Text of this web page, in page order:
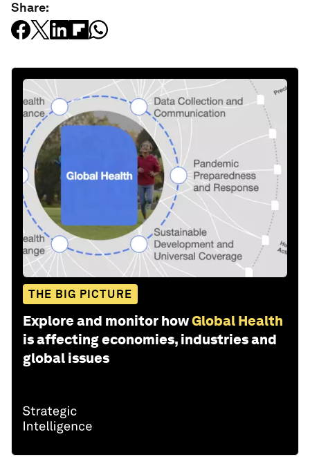
Share:
THE BIG PICTURE
Explore and monitor howGlobal Health
is affecting economies, industries and
global issues